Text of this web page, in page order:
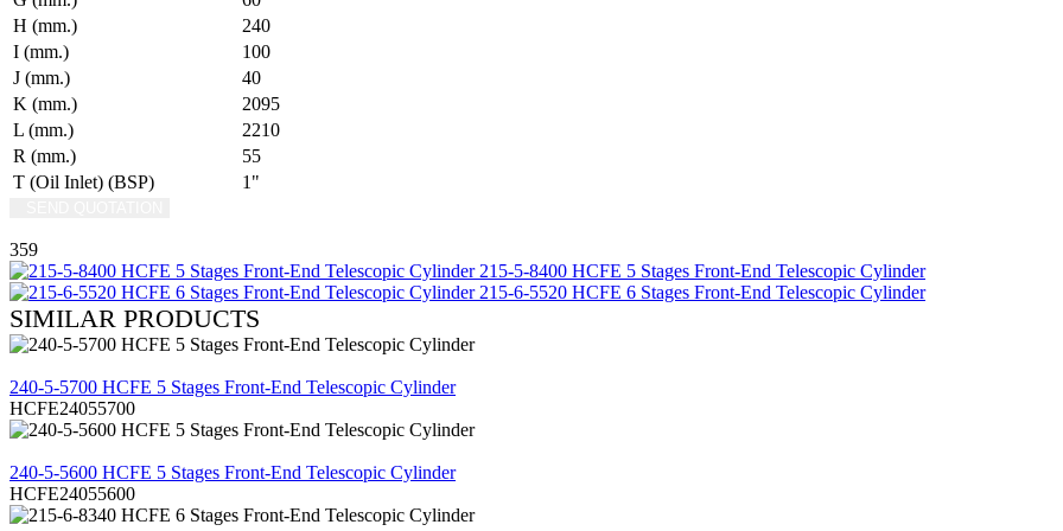
H (mm.)
240
I (mm.)
100
J (mm.)
40
K (mm.)
2095
L (mm.)
2210
R (mm.)
55
T (Oil Inlet) (BSP)
1"
359
215-5-8400 HCFE 5 Stages Front-End Telescopic Cylinder
215-6-5520 HCFE 6 Stages Front-End Telescopic Cylinder
SIMILAR PRODUCTS
240-5-5700 HCFE 5 Stages Front-End Telescopic Cylinder
HCFE24055700
240-5-5600 HCFE 5 Stages Front-End Telescopic Cylinder
HCFE24055600